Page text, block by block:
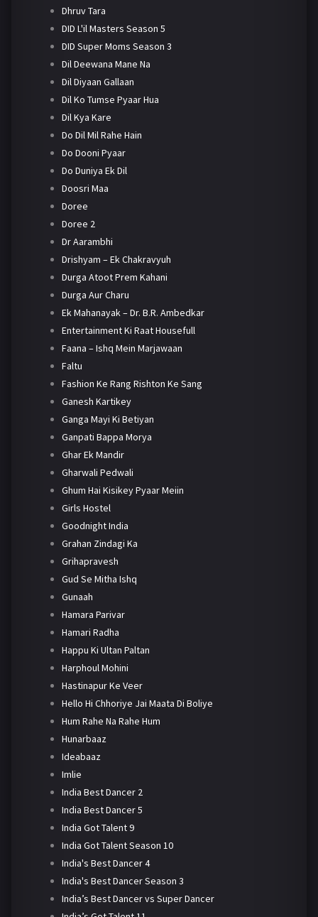
Dhruv Tara
DID L'il Masters Season 5
DID Super Moms Season 3
Dil Deewana Mane Na
Dil Diyaan Gallaan
Dil Ko Tumse Pyaar Hua
Dil Kya Kare
Do Dil Mil Rahe Hain
Do Dooni Pyaar
Do Duniya Ek Dil
Doosri Maa
Doree
Doree 2
Dr Aarambhi
Drishyam – Ek Chakravyuh
Durga Atoot Prem Kahani
Durga Aur Charu
Ek Mahanayak – Dr. B.R. Ambedkar
Entertainment Ki Raat Housefull
Faana – Ishq Mein Marjawaan
Faltu
Fashion Ke Rang Rishton Ke Sang
Ganesh Kartikey
Ganga Mayi Ki Betiyan
Ganpati Bappa Morya
Ghar Ek Mandir
Gharwali Pedwali
Ghum Hai Kisikey Pyaar Meiin
Girls Hostel
Goodnight India
Grahan Zindagi Ka
Grihapravesh
Gud Se Mitha Ishq
Gunaah
Hamara Parivar
Hamari Radha
Happu Ki Ultan Paltan
Harphoul Mohini
Hastinapur Ke Veer
Hello Hi Chhoriye Jai Maata Di Boliye
Hum Rahe Na Rahe Hum
Hunarbaaz
Ideabaaz
Imlie
India Best Dancer 2
India Best Dancer 5
India Got Talent 9
India Got Talent Season 10
India's Best Dancer 4
India's Best Dancer Season 3
India’s Best Dancer vs Super Dancer